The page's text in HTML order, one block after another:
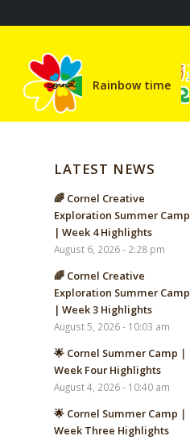
Rainbow time
LATEST NEWS
🌈 Cornel Creative
Exploration Summer Camp
| Week 4 Highlights
August 6, 2026 - 2:28 pm
🌈 Cornel Creative
Exploration Summer Camp
| Week 3 Highlights
August 5, 2026 - 10:03 am
🌟 Cornel Summer Camp｜
Week Four Highlights
August 4, 2026 - 10:40 am
🌟 Cornel Summer Camp｜
Week Three Highlights